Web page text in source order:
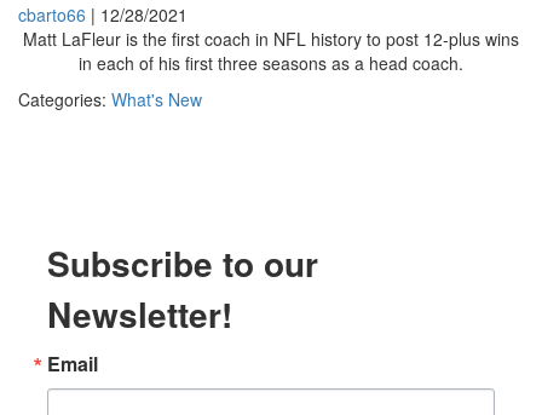
cbarto66 | 12/28/2021
Matt LaFleur is the first coach in NFL history to post 12-plus wins
in each of his first three seasons as a head coach.
Categories: What's New
Subscribe to our
Newsletter!
Email